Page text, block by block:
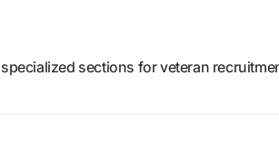
sections for veteran